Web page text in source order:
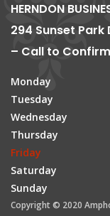
HERNDON
294 Sunset Park
– Call to
Monday
Tuesday
Wednesday
Thursday
Friday
Saturday
Sunday
Copyright © 2020